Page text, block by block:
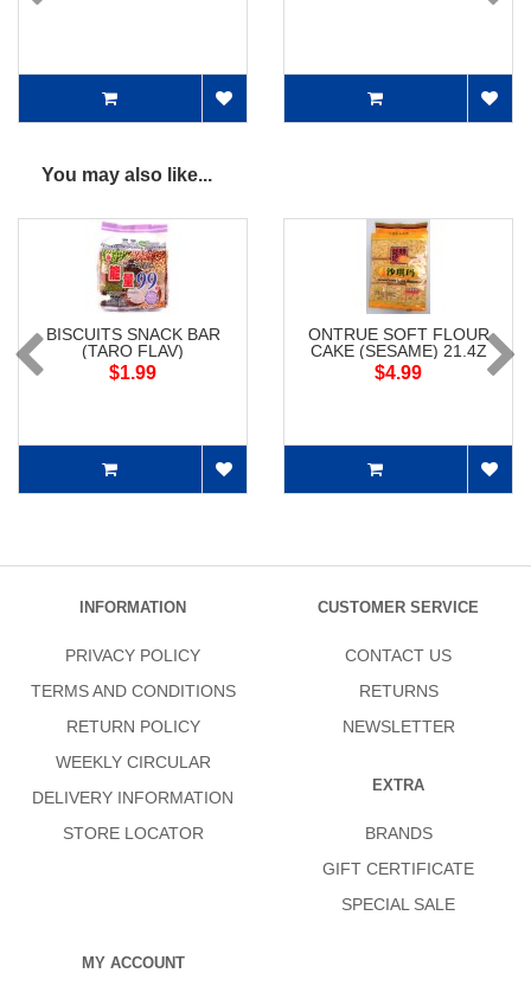
You may also like...
BISCUITS SNACK BAR
(TARO FLAV)
$1.99
ONTRUE SOFT FLOUR
CAKE (SESAME) 21.4Z
$4.99
INFORMATION
PRIVACY POLICY
TERMS AND CONDITIONS
RETURN POLICY
WEEKLY CIRCULAR
DELIVERY INFORMATION
STORE LOCATOR
CUSTOMER SERVICE
CONTACT US
RETURNS
NEWSLETTER
EXTRA
BRANDS
GIFT CERTIFICATE
SPECIAL SALE
MY ACCOUNT